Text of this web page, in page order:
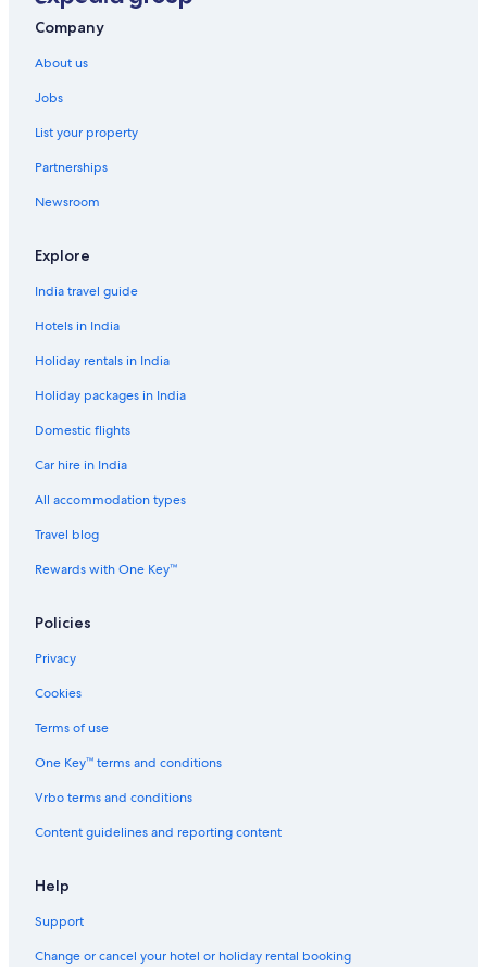
Luxury Hotels in Namba
Hostels in Namba Station
Hotels near Namba Station
Hotels near Namba Station
Naniwa Hotels
Hostels in Nippombashi Station
Hotels near Nipponbashi
Historic Hotels in Nishi
Cheap Hotels in Nishinari
Nishinari Hotels
Hotels near Osaka Aquarium Kaiyukan
Hotels near Osaka City Air Terminal
Hotels near Osaka Culturarium Tempozan
Hotels near Osaka Expo 2025
Aparthotels in Osaka-Namba Station
B&B in Osaka-Namba Station
Capsule Hotels in Osaka-Namba Station
Hostels in Osaka-Namba Station
Ryokan in Osaka-Namba Station
Hotels near Osakako Station
Hotels near Sakai City Hall
Company
About us
Jobs
List your property
Partnerships
Newsroom
Explore
India travel guide
Hotels in India
Holiday rentals in India
Holiday packages in India
Domestic flights
Car hire in India
All accommodation types
Travel blog
Rewards with One Key™
Policies
Privacy
Cookies
Terms of use
One Key™ terms and conditions
Vrbo terms and conditions
Content guidelines and reporting content
Help
Support
Change or cancel your hotel or holiday rental booking